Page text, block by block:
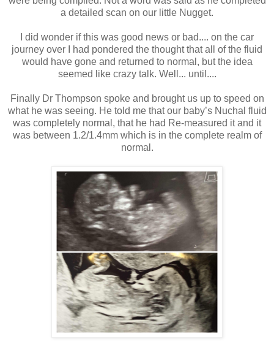
a detailed scan on our little Nugget.
I did wonder if this was good news or bad.... on the car
journey over I had pondered the thought that all of the fluid
would have gone and returned to normal, but the idea
seemed like crazy talk. Well... until....
Finally Dr Thompson spoke and brought us up to speed on
what he was seeing. He told me that our baby’s Nuchal fluid
was completely normal, that he had Re-measured it and it
was between 1.2/1.4mm which is in the complete realm of
normal.